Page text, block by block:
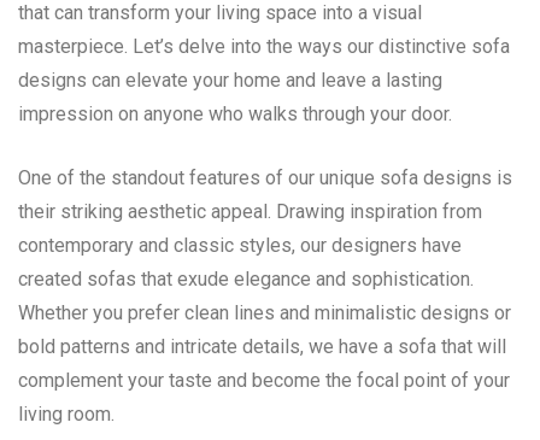
that can transform your living space into a visual
masterpiece. Let’s delve into the ways our distinctive sofa
designs can elevate your home and leave a lasting
impression on anyone who walks through your door.
One of the standout features of our unique sofa designs is
their striking aesthetic appeal. Drawing inspiration from
contemporary and classic styles, our designers have
created sofas that exude elegance and sophistication.
Whether you prefer clean lines and minimalistic designs or
bold patterns and intricate details, we have a sofa that will
complement your taste and become the focal point of your
living room.